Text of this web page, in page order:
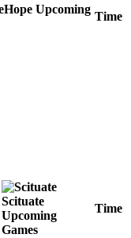
Hope Upcoming
Time
Scituate
Upcoming
Games
Time